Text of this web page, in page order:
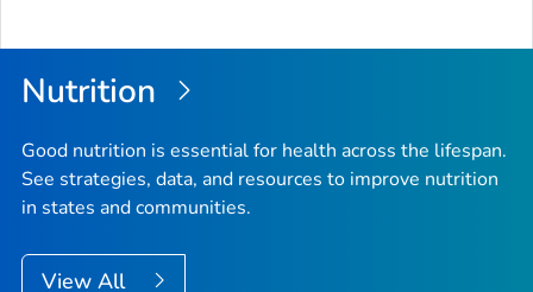
Nutrition
Good nutrition is essential for health across the lifespan.
See strategies, data, and resources to improve nutrition
in states and communities.
View All